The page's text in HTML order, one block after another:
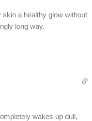
a healthy glow without
long way.
wakes up dull,